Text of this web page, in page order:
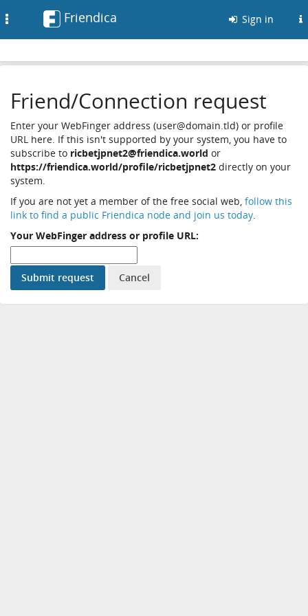
Friendica Sign in
Friend/Connection request
Enter your WebFinger address (user@domain.tld) or profile
URL here. If this isn't supported by your system, you have to
subscribe to ricbetjpnet2@friendica.world or
https://friendica.world/profile/ricbetjpnet2 directly on your
system.
If you are not yet a member of the free social web, follow this
link to find a public Friendica node and join us today.
Your WebFinger address or profile URL: